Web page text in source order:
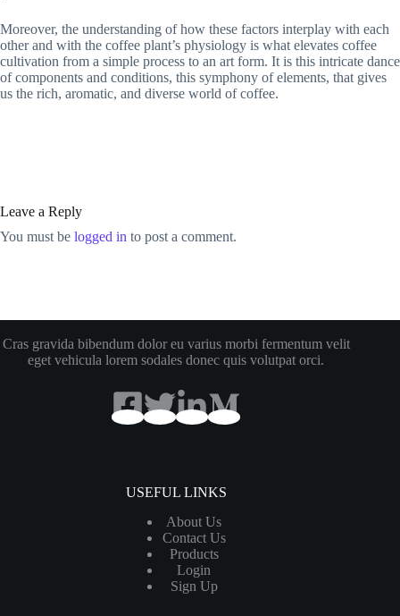
Moreover, the understanding of how these factors interplay with each
other and with the coffee plant’s physiology is what elevates coffee
cultivation from a simple process to an art form. It is this intricate dance
of components and conditions, this symphony of elements, that gives
us the rich, aromatic, and diverse world of coffee.
Leave a Reply
You must be logged in to post a comment.
Cras gravida bibendum dolor eu varius morbi fermentum velit
eget vehicula lorem sodales donec quis volutpat orci.
USEFUL LINKS
About Us
Contact Us
Products
Login
Sign Up